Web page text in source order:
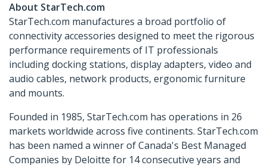
About StarTech.com
StarTech.com manufactures a broad portfolio of
connectivity accessories designed to meet the rigorous
performance requirements of IT professionals
including docking stations, display adapters, video and
audio cables, network products, ergonomic furniture
and mounts.
Founded in 1985, StarTech.com has operations in 26
markets worldwide across five continents. StarTech.com
has been named a winner of Canada's Best Managed
Companies by Deloitte for 14 consecutive years and